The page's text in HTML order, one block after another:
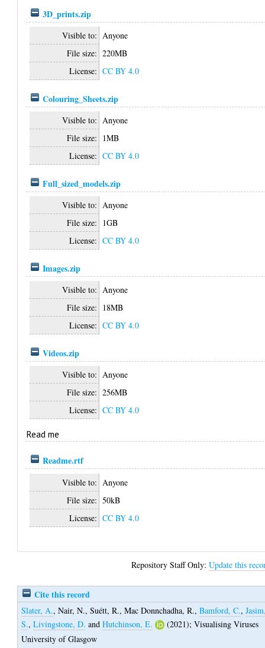
3D_prints.zip
Visible to: Anyone
File size: 220MB
License: CC BY 4.0
Colouring_Sheets.zip
Visible to: Anyone
File size: 1MB
License: CC BY 4.0
Full_sized_models.zip
Visible to: Anyone
File size: 1GB
License: CC BY 4.0
Images.zip
Visible to: Anyone
File size: 18MB
License: CC BY 4.0
Videos.zip
Visible to: Anyone
File size: 256MB
License: CC BY 4.0
Read me
Readme.rtf
Visible to: Anyone
File size: 50kB
License: CC BY 4.0
Repository Staff Only:Update this
Cite this record
Slater, A.,Nair, N.,Suétt, R.,Mac Donnchadha, R.,Bamford, C.,
S.,Livingstone, D. andHutchinson, E. (2021);Visualising Viruses
University of Glasgow